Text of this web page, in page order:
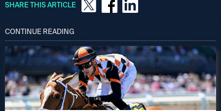
SHARE THIS ARTICLE
CONTINUE READING